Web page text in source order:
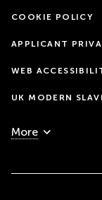
COOKIE POLICY
APPLICANT
WEB
UK MODERN
More